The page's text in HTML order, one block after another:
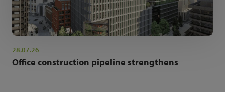
28.07.26
Office construction pipeline strengthens